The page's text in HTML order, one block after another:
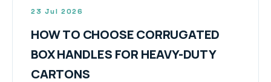
23 Jul 2026
HOW TO CHOOSE CORRUGATED
BOX HANDLES FOR HEAVY-DUTY
CARTONS